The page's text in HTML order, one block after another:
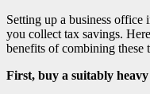
Setting up a business office
you collect tax savings.
benefits of combining these
First, buy a suitably heavy